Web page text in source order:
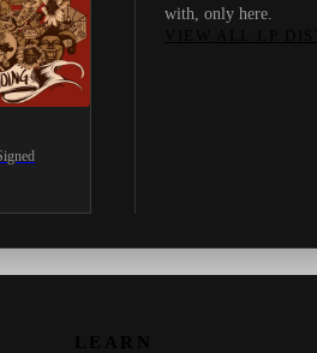
with, only here.